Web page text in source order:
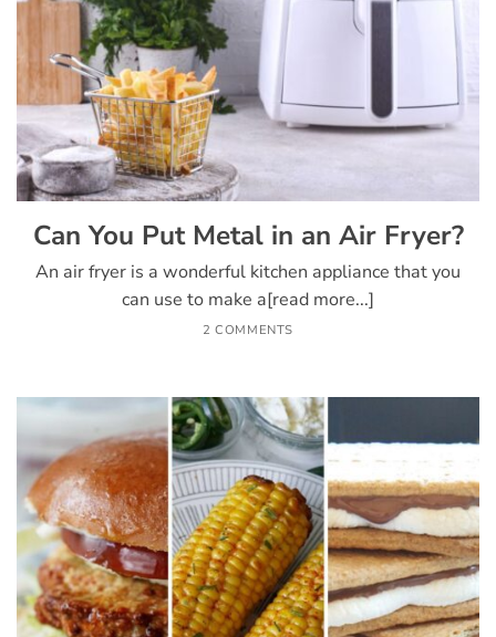
Can You Put Metal in an Air Fryer?
An air fryer is a wonderful kitchen appliance that you
can use to make a[read more...]
2 COMMENTS